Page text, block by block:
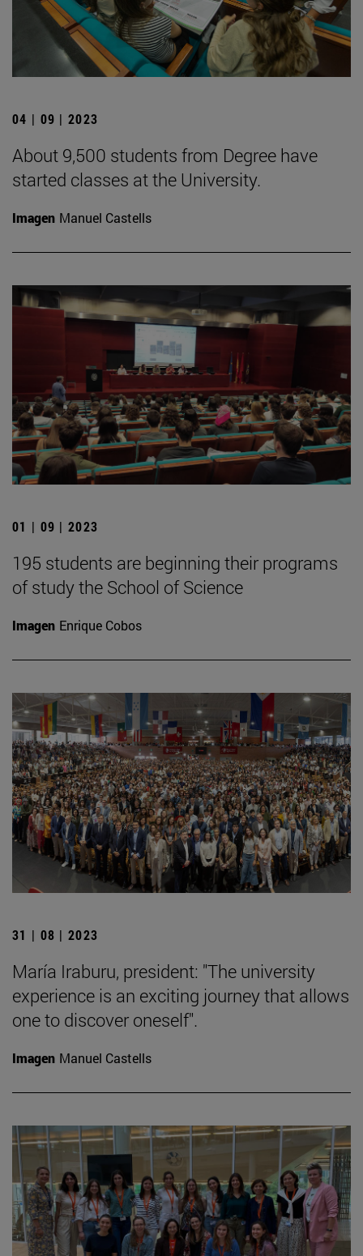
04 | 09 | 2023
About 9,500 students from Degree have
started classes at the University.
Imagen Manuel Castells
01 | 09 | 2023
195 students are beginning their programs
of study the School of Science
Imagen Enrique Cobos
31 | 08 | 2023
María Iraburu, president: "The university
experience is an exciting journey that allows
one to discover oneself".
Imagen Manuel Castells